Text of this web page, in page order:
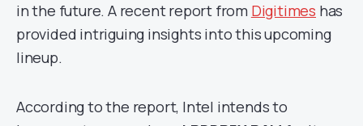
in the future. A recent report from Digitimes has
provided intriguing insights into this upcoming
lineup.
According to the report, Intel intends to